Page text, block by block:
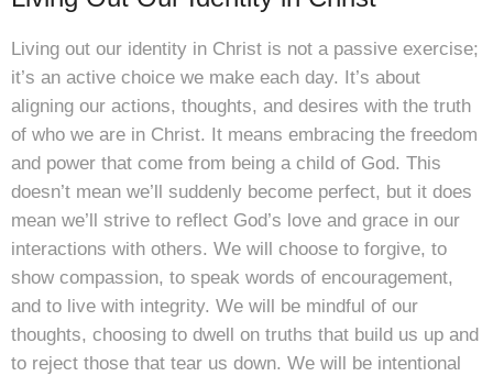
Living out our identity in Christ is not a passive exercise;
it’s an active choice we make each day. It’s about
aligning our actions, thoughts, and desires with the truth
of who we are in Christ. It means embracing the freedom
and power that come from being a child of God. This
doesn’t mean we’ll suddenly become perfect, but it does
mean we’ll strive to reflect God’s love and grace in our
interactions with others. We will choose to forgive, to
show compassion, to speak words of encouragement,
and to live with integrity. We will be mindful of our
thoughts, choosing to dwell on truths that build us up and
to reject those that tear us down. We will be intentional